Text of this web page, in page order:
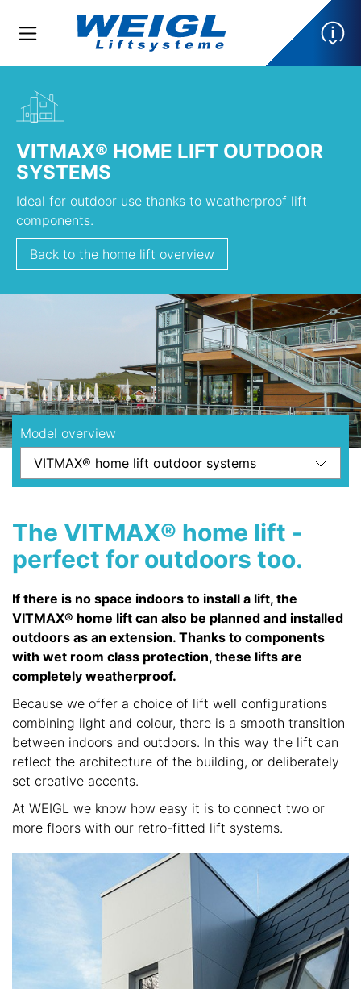
VITMAX® HOME LIFT OUTDOOR
SYSTEMS
Ideal for outdoor use thanks to weatherproof lift
components.
Back to the home lift overview
Model overview
The VITMAX® home lift -
perfect for outdoors too.
If there is no space indoors to install a lift, the
VITMAX® home lift can also be planned and installed
outdoors as an extension. Thanks to components
with wet room class protection, these lifts are
completely weatherproof.
Because we offer a choice of lift well configurations
combining light and colour, there is a smooth transition
between indoors and outdoors. In this way the lift can
reflect the architecture of the building, or deliberately
set creative accents.
At WEIGL we know how easy it is to connect two or
more floors with our retro-fitted lift systems.